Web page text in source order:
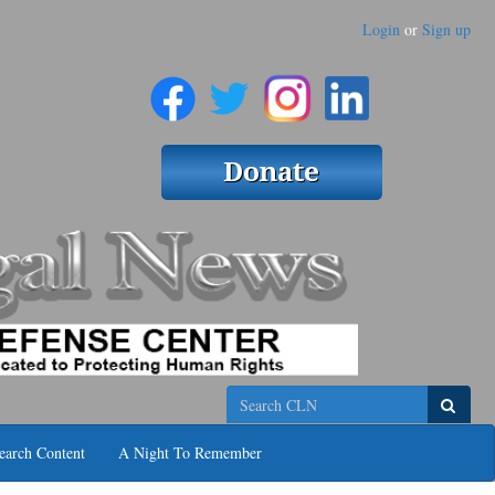
Login or Sign up
Search
Content A Night To Remember